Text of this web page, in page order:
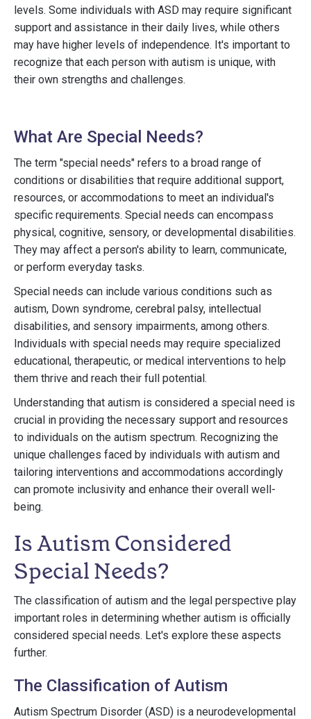
levels. Some individuals with ASD may require significant
support and assistance in their daily lives, while others
may have higher levels of independence. It's important to
recognize that each person with autism is unique, with
their own strengths and challenges.
What Are Special Needs?
The term "special needs" refers to a broad range of
conditions or disabilities that require additional support,
resources, or accommodations to meet an individual's
specific requirements. Special needs can encompass
physical, cognitive, sensory, or developmental disabilities.
They may affect a person's ability to learn, communicate,
or perform everyday tasks.
Special needs can include various conditions such as
autism, Down syndrome, cerebral palsy, intellectual
disabilities, and sensory impairments, among others.
Individuals with special needs may require specialized
educational, therapeutic, or medical interventions to help
them thrive and reach their full potential.
Understanding that autism is considered a special need is
crucial in providing the necessary support and resources
to individuals on the autism spectrum. Recognizing the
unique challenges faced by individuals with autism and
tailoring interventions and accommodations accordingly
can promote inclusivity and enhance their overall well-
being.
Is Autism Considered
Special Needs?
The classification of autism and the legal perspective play
important roles in determining whether autism is officially
considered special needs. Let's explore these aspects
further.
The Classification of Autism
Autism Spectrum Disorder (ASD) is a neurodevelopmental